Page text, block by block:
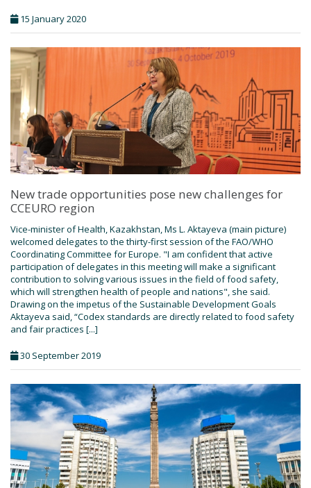
15 January 2020
New trade opportunities pose new challenges for
CCEURO region
Vice-minister of Health, Kazakhstan, Ms L. Aktayeva (main picture)
welcomed delegates to the thirty-first session of the FAO/WHO
Coordinating Committee for Europe. "I am confident that active
participation of delegates in this meeting will make a significant
contribution to solving various issues in the field of food safety,
which will strengthen health of people and nations", she said.
Drawing on the impetus of the Sustainable Development Goals
Aktayeva said, “Codex standards are directly related to food safety
and fair practices [...]
30 September 2019